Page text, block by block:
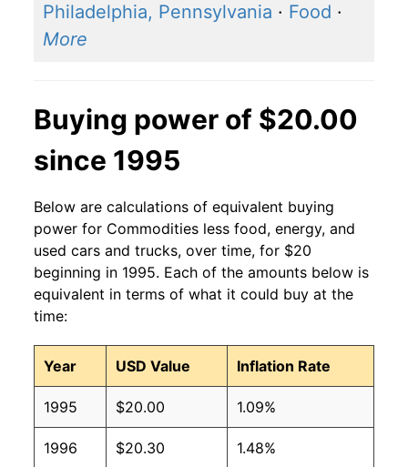
Philadelphia, Pennsylvania · Food ·
More
Buying power of $20.00
since 1995
Below are calculations of equivalent buying
power for Commodities less food, energy, and
used cars and trucks, over time, for $20
beginning in 1995. Each of the amounts below is
equivalent in terms of what it could buy at the
time:
Year USD Value Inflation Rate
1995 $20.00 1.09%
1996 $20.30 1.48%